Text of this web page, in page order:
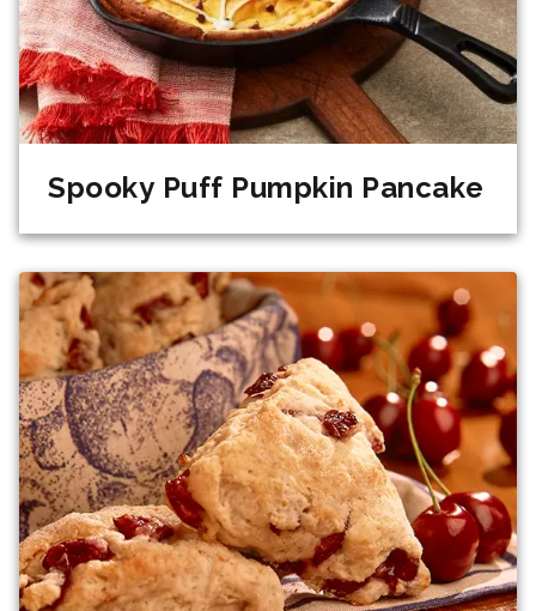
Spooky Puff Pumpkin Pancake